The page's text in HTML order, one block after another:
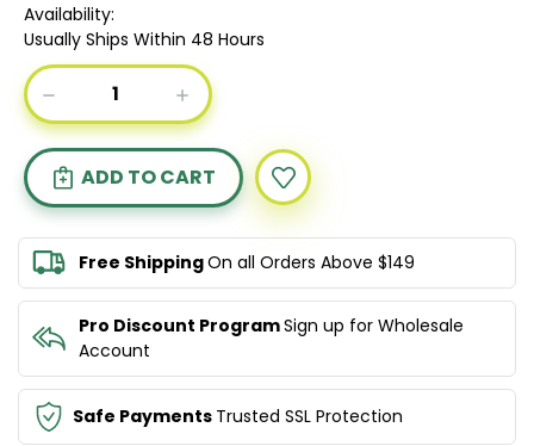
Availability:
Usually Ships Within 48 Hours
Current
Stock:DECREASE
QUANTITY
OF
L'OREAL
PROFESSIONNEL
ABSOLUT
REPAIR
SHAMPOO
1500ML
&
750ML
DUO
INCREASE
QUANTITY
OF
L'OREAL
PROFESSIONNEL
ABSOLUT
REPAIR
SHAMPOO
1500ML
&
750ML
Free ShippingOn all Orders Above $149
Pro Discount ProgramSign up for Wholesale
Account
Safe Payments Trusted SSL Protection